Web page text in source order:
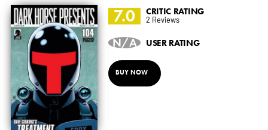
7.0 CRITIC RATING
2 Reviews
N/A USER RATING
BUY NOW